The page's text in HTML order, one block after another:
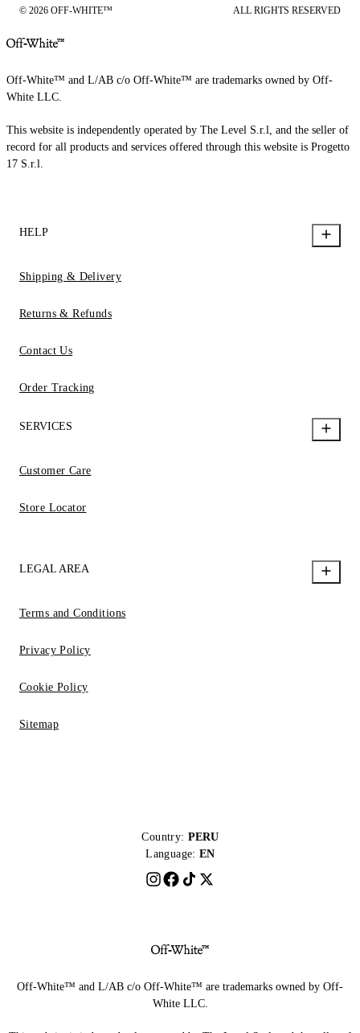
© 2026 OFF-WHITE™ ALL RIGHTS RESERVED
Off-White™ and L/AB c/o Off-White™ are trademarks owned by Off-
White LLC.
This website is independently operated by The Level S.r.l, and the seller of
record for all products and services offered through this website is Progetto
17 S.r.l.
HELP
Shipping & Delivery
Returns & Refunds
Contact Us
Order Tracking
SERVICES
Customer Care
Store Locator
LEGAL AREA
Terms and Conditions
Privacy Policy
Cookie Policy
Sitemap
Country: PERU
Language: EN
Off-White™ and L/AB c/o Off-White™ are trademarks owned by Off-
White LLC.